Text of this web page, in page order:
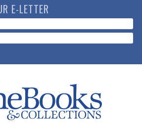
E-LETTER